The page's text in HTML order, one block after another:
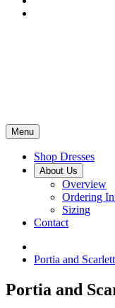
Menu
Shop Dresses
About Us
Overview
Ordering
Sizing
Contact
Portia and
Portia and